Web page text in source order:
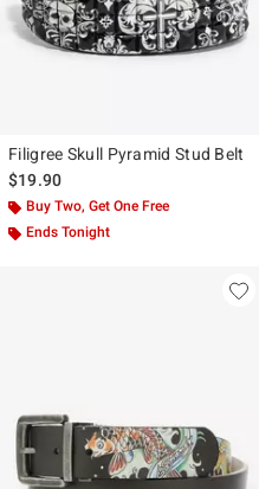
Filigree Skull Pyramid Stud Belt
$19.90
Buy Two, Get One Free
Ends Tonight